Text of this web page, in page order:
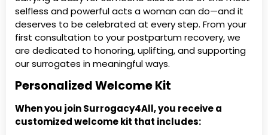
selfless and powerful acts a woman can do—and it
deserves to be celebrated at every step. From your
first consultation to your postpartum recovery, we
are dedicated to honoring, uplifting, and supporting
our surrogates in meaningful ways.
Personalized Welcome Kit
When you join Surrogacy4All, you receive a
customized welcome kit that includes: